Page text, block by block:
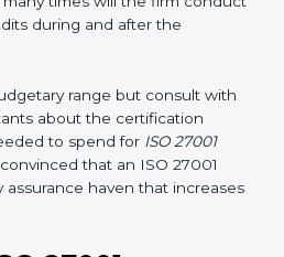
certified.
costs may be reduced.
: Additional staff involvement,
overall spending.
times will the firm